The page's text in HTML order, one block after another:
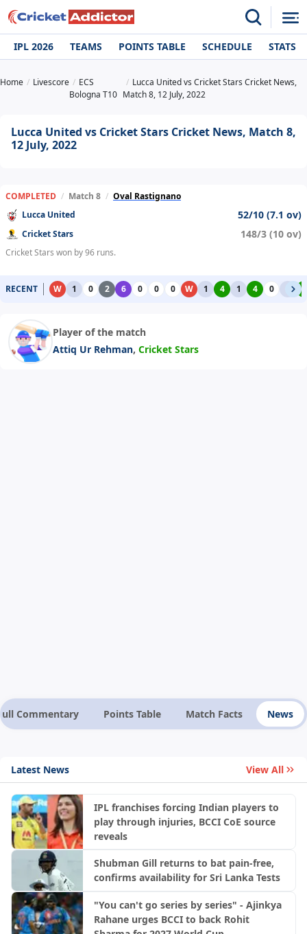
IPL 2026 TEAMS POINTS TABLE SCHEDULE STATS
Home Livescore
ECS
Bologna T10
Lucca United vs Cricket Stars Cricket News,
Match 8, 12 July, 2022
Lucca United vs Cricket Stars Cricket News, Match 8,
12 July, 2022
COMPLETED / Match 8 / Oval Rastignano
Lucca United
52/10 (7.1 ov)
Cricket Stars 148/3 (10 ov)
Cricket Stars won by 96 runs.
RECENT W 1 0 2 6 0 0 0 W 1 4 1 4 0
Player of the match
Attiq Ur Rehman, Cricket Stars
Commentary Points Table Match Facts News
Latest News View All
IPL franchises forcing Indian players to
play through injuries, BCCI CoE source
reveals
Shubman Gill returns to bat pain-free,
confirms availability for Sri Lanka Tests
"You can't go series by series" - Ajinkya
Rahane urges BCCI to back Rohit